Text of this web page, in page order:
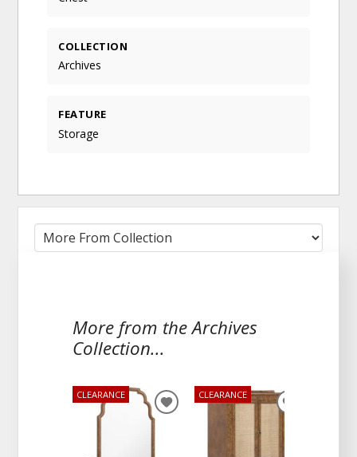
COLLECTION
Archives
FEATURE
Storage
More from the Archives
Collection...
CLEARANCE
ADD
WISHLIST
CLEARANCE